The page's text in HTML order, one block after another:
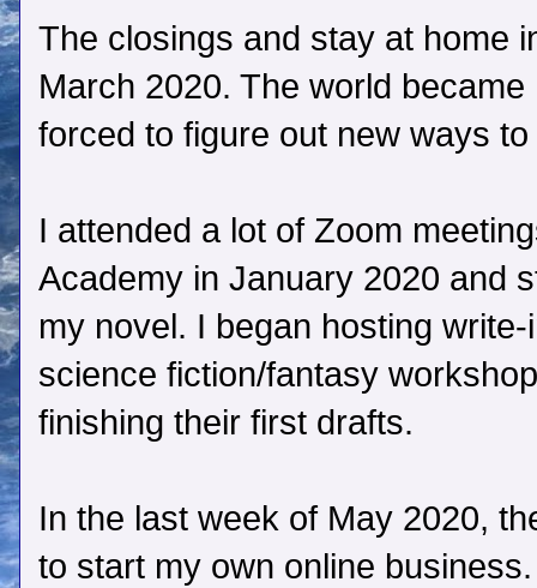
The closings and stay at home
March 2020. The world
forced to figure out new ways
I attended a lot of Zoom
Academy in January 2020 and
my novel. I began hosting
science fiction/fantasy
finishing their first drafts.
In the last week of May 2020,
to start my own online business.